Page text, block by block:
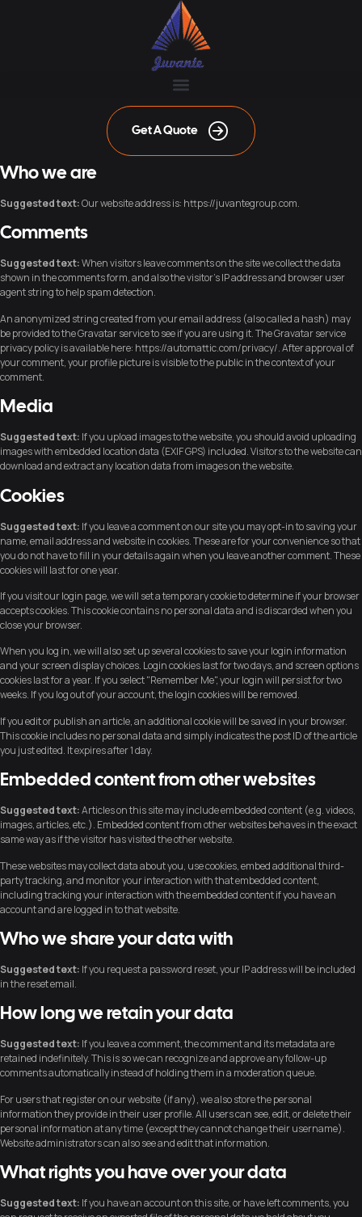
Get A Quote
Who we are
Suggested text:Our website address is: https://juvantegroup.com.
Comments
Suggested text:When visitors leave comments on the site we collect the data
shown in the comments form, and also the visitor’s IP address and browser user
agent string to help spam detection.
An anonymized string created from your email address (also called a hash) may
be provided to the Gravatar service to see if you are using it. The Gravatar service
privacy policy is available here: https://automattic.com/privacy/. After approval of
your comment, your profile picture is visible to the public in the context of your
comment.
Media
Suggested text: If you upload images to the website, you should avoid uploading
images with embedded location data (EXIF GPS) included. Visitors to the website can
download and extract any location data from images on the website.
Cookies
Suggested text: If you leave a comment on our site you may opt-in to saving your
name, email address and website in cookies. These are for your convenience so that
you do not have to fill in your details again when you leave another comment. These
cookies will last for one year.
If you visit our login page, we will set a temporary cookie to determine if your browser
accepts cookies. This cookie contains no personal data and is discarded when you
close your browser.
When you log in, we will also set up several cookies to save your login information
and your screen display choices. Login cookies last for two days, and screen options
cookies last for a year. If you select "Remember Me", your login will persist for two
weeks. If you log out of your account, the login cookies will be removed.
If you edit or publish an article, an additional cookie will be saved in your browser.
This cookie includes no personal data and simply indicates the post ID of the article
you just edited. It expires after 1 day.
Embedded content from other websites
Suggested text:Articles on this site may include embedded content (e.g. videos,
images, articles, etc.). Embedded content from other websites behaves in the exact
same way as if the visitor has visited the other website.
These websites may collect data about you, use cookies, embed additional third-
party tracking, and monitor your interaction with that embedded content,
including tracking your interaction with the embedded content if you have an
account and are logged in to that website.
Who we share your data with
Suggested text: If you request a password reset, your IP address will be included
in the reset email.
How long we retain your data
Suggested text: If you leave a comment, the comment and its metadata are
retained indefinitely. This is so we can recognize and approve any follow-up
comments automatically instead of holding them in a moderation queue.
For users that register on our website (if any), we also store the personal
information they provide in their user profile. All users can see, edit, or delete their
personal information at any time (except they cannot change their username).
Website administrators can also see and edit that information.
What rights you have over your data
Suggested text: If you have an account on this site, or have left comments, you